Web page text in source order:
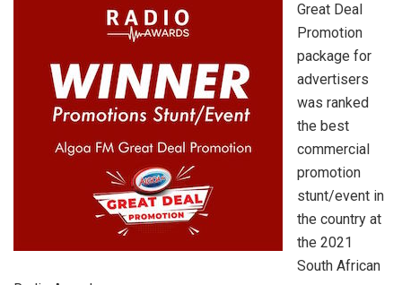
Great Deal
Promotion
package for
advertisers
was ranked
the best
commercial
promotion
stunt/event in
the country at
the 2021
South African